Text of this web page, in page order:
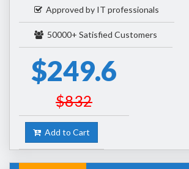
Approved by IT professionals
50000+ Satisfied Customers
$249.6
$832
Add to Cart